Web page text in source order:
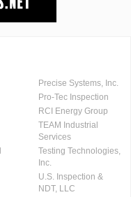
Precise Systems, Inc.
Pro-Tec Inspection
RCI Energy Group
TEAM Industrial
Services
Testing Technologies,
Inc.
U.S. Inspection &
NDT, LLC